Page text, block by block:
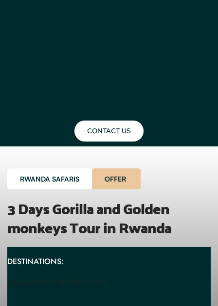
CONTACT US
RWANDA SAFARIS OFFER
3 Days Gorilla and Golden
monkeys Tour in Rwanda
DESTINATIONS:
Volcanoes National Park Rwanda